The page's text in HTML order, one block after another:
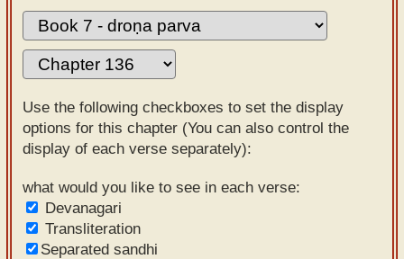
Alphabet
tutor –
mobile
Sanskrit
Reading
Tutor
Sanskrit
text to
speech
Use the following checkboxes to set the display
options for this chapter (You can also control the
display of each verse separately):
what would you like to see in each verse:
Devanagari
Transliteration
Separated sandhi